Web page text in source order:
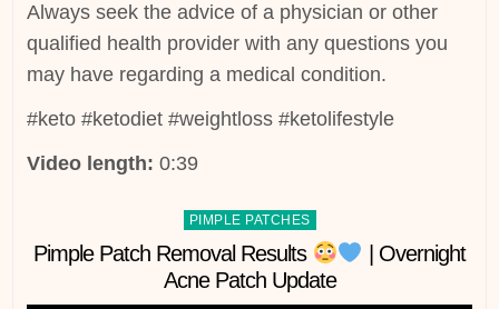
Always seek the advice of a physician or other
qualified health provider with any questions you
may have regarding a medical condition.
#keto #ketodiet #weightloss #ketolifestyle
Video length: 0:39
Posted
in
PIMPLE PATCHES
Pimple Patch Removal Results
| Overnight
Acne Patch Update